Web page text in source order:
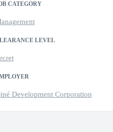
CATEGORY
LEVEL
Development Corporation